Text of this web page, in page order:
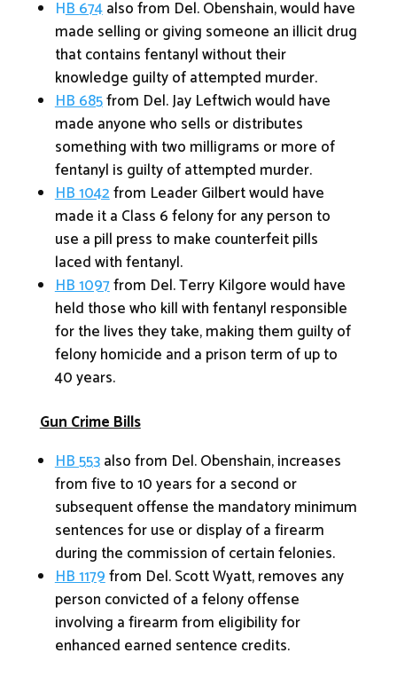
HB 674also from Del. Obenshain, would have
made selling or giving someone an illicit drug
that contains fentanyl without their
knowledge guilty of attempted murder.
HB 685from Del. Jay Leftwich would have
made anyone who sells or distributes
something with two milligrams or more of
fentanyl is guilty of attempted murder.
HB 1042from Leader Gilbert would have
made it a Class 6 felony for any person to
use a pill press to make counterfeit pills
laced with fentanyl.
HB 1097from Del. Terry Kilgore would have
held those who kill with fentanyl responsible
for the lives they take, making them guilty of
felony homicide and a prison term of up to
40 years.
Gun Crime Bills
HB 553also from Del. Obenshain, increases
from five to 10 years for a second or
subsequent offense the mandatory minimum
sentences for use or display of a firearm
during the commission of certain felonies.
HB 1179from Del. Scott Wyatt, removes any
person convicted of a felony offense
involving a firearm from eligibility for
enhanced earned sentence credits.